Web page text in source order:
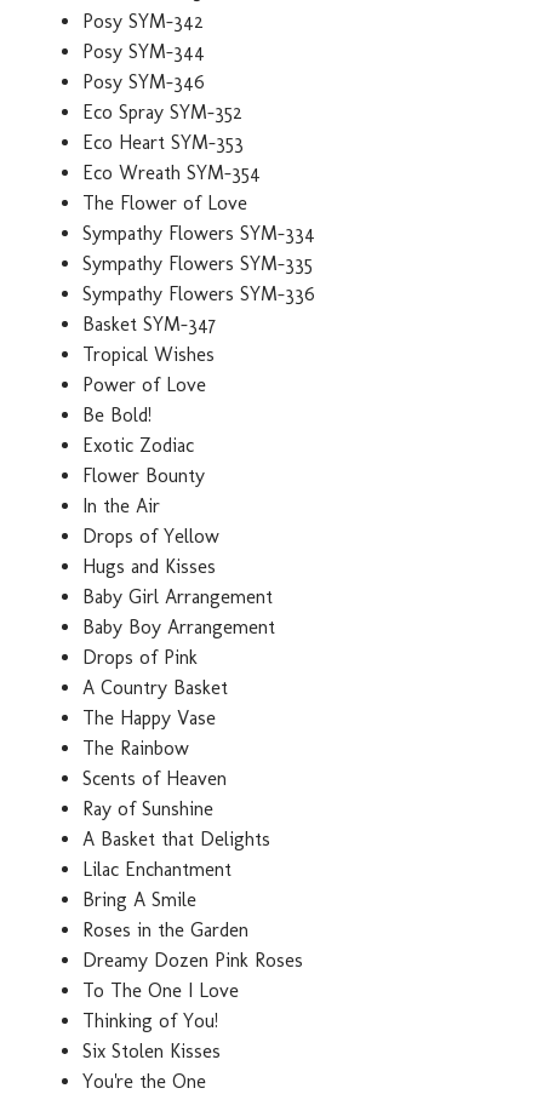
Posy SYM-342
Posy SYM-344
Posy SYM-346
Eco Spray SYM-352
Eco Heart SYM-353
Eco Wreath SYM-354
The Flower of Love
Sympathy Flowers SYM-334
Sympathy Flowers SYM-335
Sympathy Flowers SYM-336
Basket SYM-347
Tropical Wishes
Power of Love
Be Bold!
Exotic Zodiac
Flower Bounty
In the Air
Drops of Yellow
Hugs and Kisses
Baby Girl Arrangement
Baby Boy Arrangement
Drops of Pink
A Country Basket
The Happy Vase
The Rainbow
Scents of Heaven
Ray of Sunshine
A Basket that Delights
Lilac Enchantment
Bring A Smile
Roses in the Garden
Dreamy Dozen Pink Roses
To The One I Love
Thinking of You!
Six Stolen Kisses
You're the One